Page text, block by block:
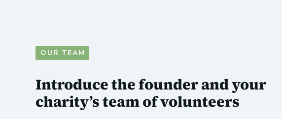
OUR TEAM
Introduce the founder and your
charity’s team of volunteers